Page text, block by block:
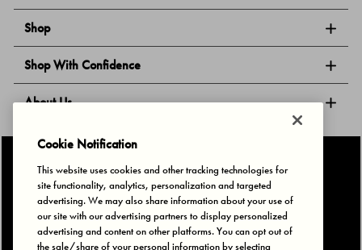
Shop
Shop With Confidence
About Us
Privacy & Cookies Terms of Use Your Privacy Choices
© 2025 Bonds Australia. All Rights Reserved.
Cookie Notification
This website uses cookies and other tracking technologies for
site functionality, analytics, personalization and targeted
advertising. We may also share information about your use of
our site with our advertising partners to display personalized
advertising and content on other platforms. You can opt out of
the sale/share of your personal information by selecting